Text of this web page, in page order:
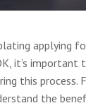
applying
it’s important
this process.
the